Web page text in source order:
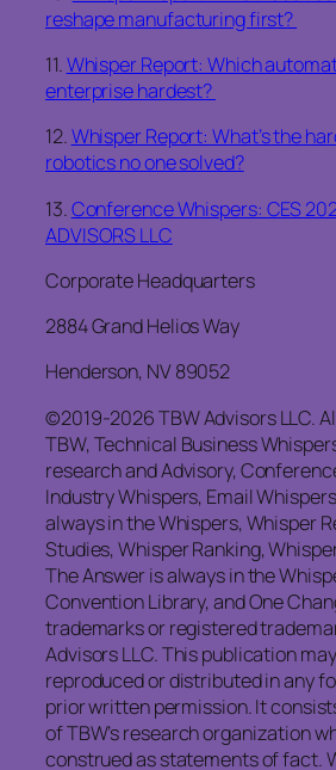
reshape manufacturing first?
11.Whisper Report: Which
enterprise hardest?
12.Whisper Report: What’s the
robotics no one solved?
13.Conference Whispers: CES
ADVISORS LLC
Corporate Headquarters
2884 Grand Helios Way
Henderson, NV 89052
©2019-2026 TBW Advisors LLC.
TBW, Technical Business
research and Advisory,
Industry Whispers, Email
always in the Whispers, Whisper
Studies, Whisper Ranking,
The Answer is always in the
Convention Library, and One
trademarks or registered
Advisors LLC. This publication
reproduced or distributed in any
prior written permission. It
of TBW’s research organization
construed as statements of fact.